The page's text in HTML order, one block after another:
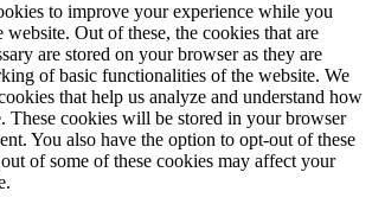
to improve your experience while you
website. Out of these, the cookies that are
are stored on your browser as they are
of basic functionalities of the website. We
that help us analyze and understand how
These cookies will be stored in your browser
You also have the option to opt-out of these
of some of these cookies may affect your